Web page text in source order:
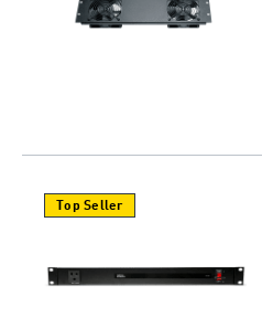
Top Seller